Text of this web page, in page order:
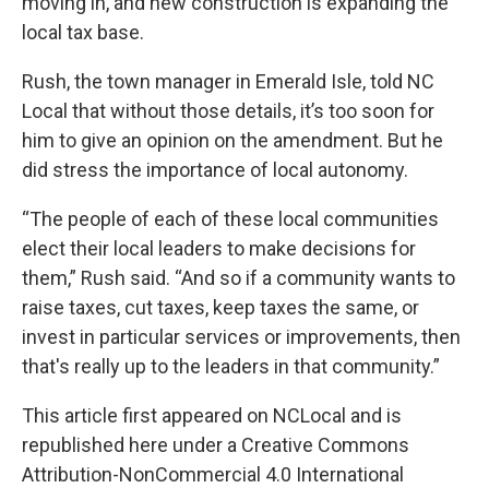
local tax base.
Rush, the town manager in Emerald Isle, told NC
Local that without those details, it’s too soon for
him to give an opinion on the amendment. But he
did stress the importance of local autonomy.
“The people of each of these local communities
elect their local leaders to make decisions for
them,” Rush said. “And so if a community wants to
raise taxes, cut taxes, keep taxes the same, or
invest in particular services or improvements, then
that's really up to the leaders in that community.”
This article first appeared on NCLocal and is
republished here under a Creative Commons
Attribution-NonCommercial 4.0 International